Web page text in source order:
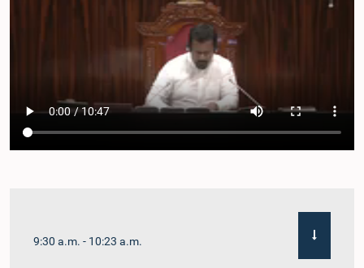
9:30 a.m. - 10:23 a.m.